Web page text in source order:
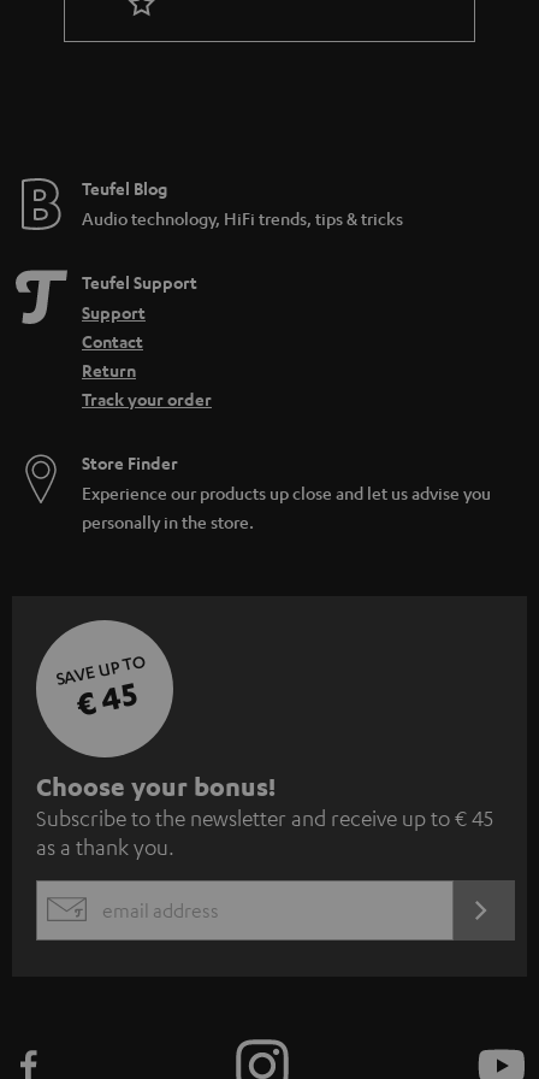
r
a
e
Teufel Blog
Audio technology, HiFi trends, tips & tricks
Teufel Support
Support
Contact
Return
Track your order
Store Finder
Experience our products up close and let us advise you
personally in the store.
SAVE UP TO
€ 45
S
u
b
s
c
Choose your bonus!
Subscribe to the newsletter and receive up to € 45
as a thank you.
EMAIL